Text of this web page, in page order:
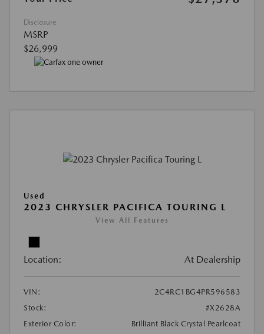
Disclosure
MSRP
$26,999
Used
2023 CHRYSLER PACIFICA TOURING L
View All Features
Location: At Dealership
VIN:
2C4RC1BG4PR596583
Stock:
#X2628A
Exterior Color:
Brilliant Black Crystal Pearlcoat